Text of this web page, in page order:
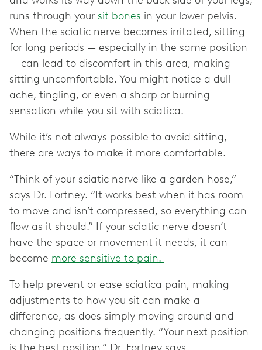
runs through your sit bones in your lower pelvis.
When the sciatic nerve becomes irritated, sitting
for long periods — especially in the same position
— can lead to discomfort in this area, making
sitting uncomfortable. You might notice a dull
ache, tingling, or even a sharp or burning
sensation while you sit with sciatica.
While it’s not always possible to avoid sitting,
there are ways to make it more comfortable.
“Think of your sciatic nerve like a garden hose,”
says Dr. Fortney. “It works best when it has room
to move and isn’t compressed, so everything can
flow as it should.” If your sciatic nerve doesn’t
have the space or movement it needs, it can
become more sensitive to pain.
To help prevent or ease sciatica pain, making
adjustments to how you sit can make a
difference, as does simply moving around and
changing positions frequently. “Your next position